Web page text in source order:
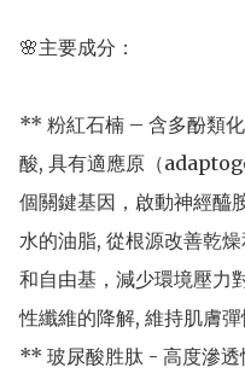
🌸主要成分：
** 粉紅石楠 – 含多酚類
酸, 具有適應原（
個關鍵基因，啟動神經醯
水的油脂, 從根源改善乾
和自由基，減少環境壓力
性纖維的降解, 維持肌膚彈
** 玻尿酸胜肽 - 高度滲透